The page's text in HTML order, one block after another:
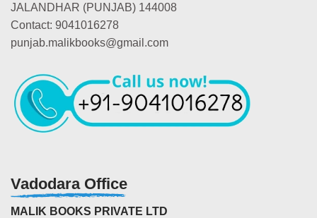
JALANDHAR (PUNJAB) 144008
Contact: 9041016278
punjab.malikbooks@gmail.com
Vadodara Office
MALIK BOOKS PRIVATE LTD